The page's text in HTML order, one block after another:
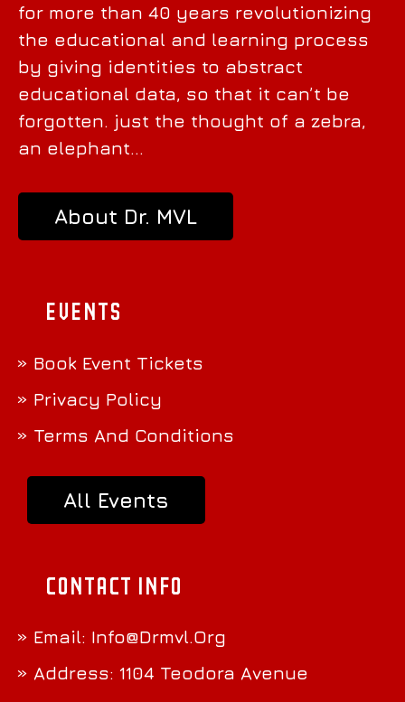
for more than 40 years revolutionizing
the educational and learning process
by giving identities to abstract
educational data, so that it can’t be
forgotten. just the thought of a zebra,
an elephant…
About Dr. MVL
Events
» Book Event Tickets
» Privacy Policy
» Terms And Conditions
All Events
Contact Info
» Email: Info@Drmvl.Org
» Address: 1104 Teodora Avenue